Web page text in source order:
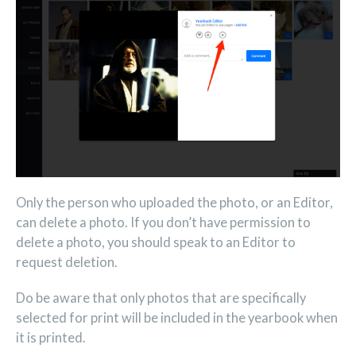
Only the person who uploaded the photo, or an Editor,
can delete a photo. If you don’t have permission to
delete a photo, you should speak to an Editor to
request deletion.
Do be aware that only photos that are specifically
selected for print will be included in the yearbook when
it is printed.